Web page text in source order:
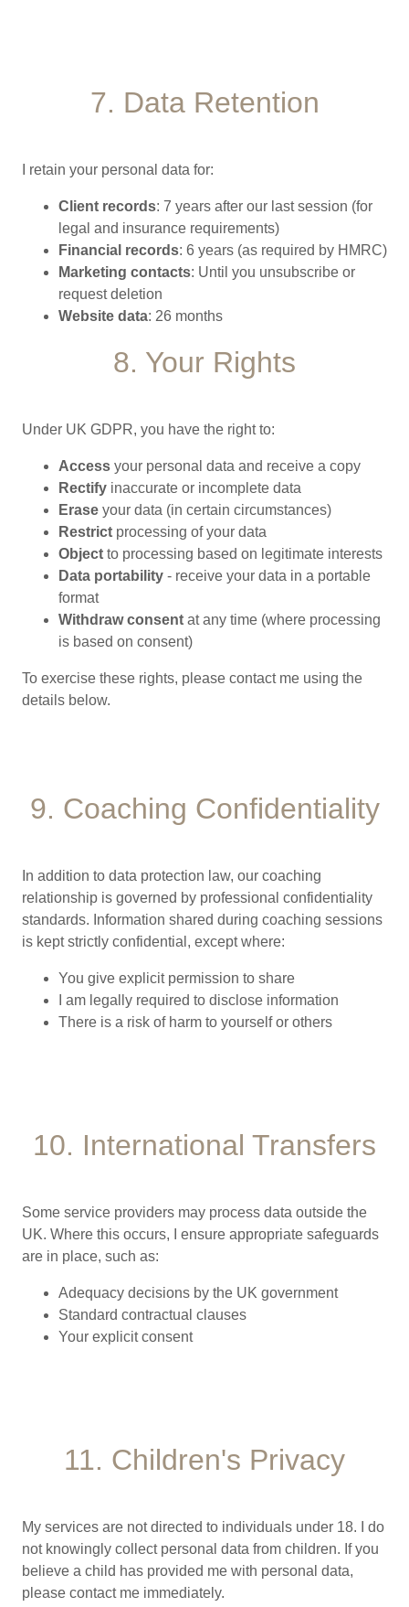
7. Data Retention
I retain your personal data for:
Client records: 7 years after our last session (for
legal and insurance requirements)
Financial records: 6 years (as required by HMRC)
Marketing contacts: Until you unsubscribe or
request deletion
Website data: 26 months
8. Your Rights
Under UK GDPR, you have the right to:
Access your personal data and receive a copy
Rectify inaccurate or incomplete data
Erase your data (in certain circumstances)
Restrict processing of your data
Object to processing based on legitimate interests
Data portability - receive your data in a portable
format
Withdraw consent at any time (where processing
is based on consent)
To exercise these rights, please contact me using the
details below.
9. Coaching Confidentiality
In addition to data protection law, our coaching
relationship is governed by professional confidentiality
standards. Information shared during coaching sessions
is kept strictly confidential, except where:
You give explicit permission to share
I am legally required to disclose information
There is a risk of harm to yourself or others
10. International Transfers
Some service providers may process data outside the
UK. Where this occurs, I ensure appropriate safeguards
are in place, such as:
Adequacy decisions by the UK government
Standard contractual clauses
Your explicit consent
11. Children's Privacy
My services are not directed to individuals under 18. I do
not knowingly collect personal data from children. If you
believe a child has provided me with personal data,
please contact me immediately.